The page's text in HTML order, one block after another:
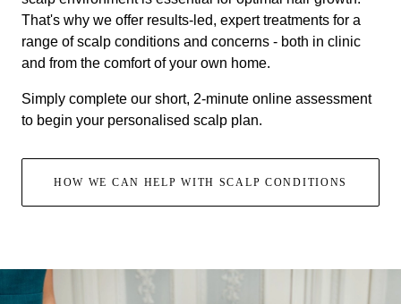
That's why we offer results-led, expert treatments for a
range of scalp conditions and concerns - both in clinic
and from the comfort of your own home.
Simply complete our short, 2-minute online assessment
to begin your personalised scalp plan.
HOW WE CAN HELP WITH SCALP CONDITIONS